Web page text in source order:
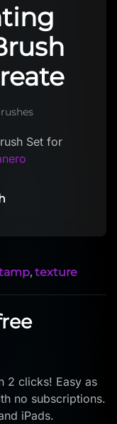
Set for
, texture
2 clicks! Easy as
no subscriptions.
iPads.